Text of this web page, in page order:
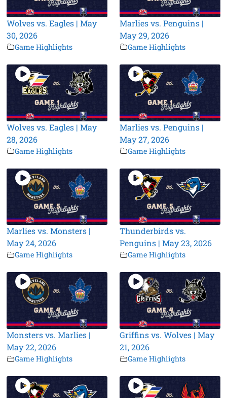
Wolves vs. Eagles | May
30, 2026
Game Highlights
Marlies vs. Penguins |
May 29, 2026
Game Highlights
Wolves vs. Eagles | May
28, 2026
Game Highlights
Marlies vs. Penguins |
May 27, 2026
Game Highlights
Marlies vs. Monsters |
May 24, 2026
Game Highlights
Thunderbirds vs.
Penguins | May 23, 2026
Game Highlights
Monsters vs. Marlies |
May 22, 2026
Game Highlights
Griffins vs. Wolves | May
21, 2026
Game Highlights